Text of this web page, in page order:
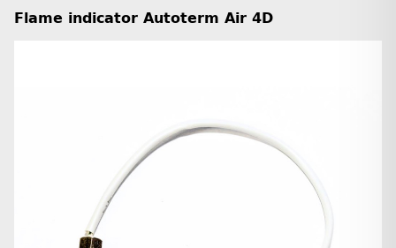
Flame indicator Autoterm Air 4D